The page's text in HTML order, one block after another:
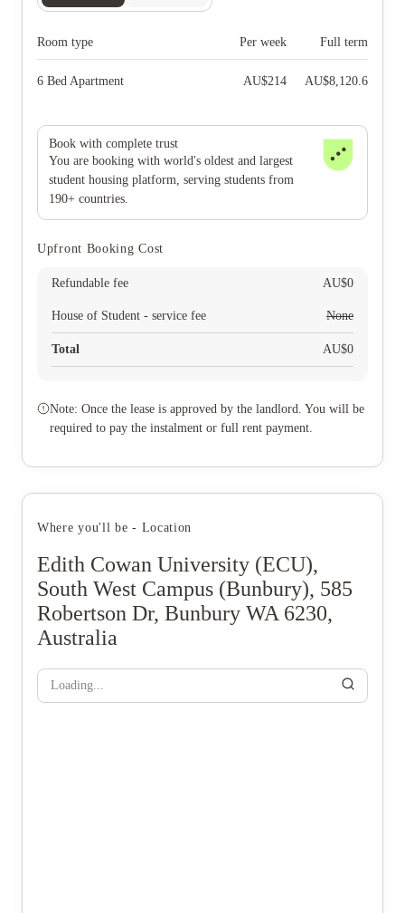
Room type Per week Full term
6 Bed Apartment AU$214 AU$8,120.6
Book with complete trust
You are booking with world's oldest and largest
student housing platform, serving students from
190+ countries.
Upfront Booking Cost
Refundable fee AU$0
House of Student - service fee None
Total AU$0
Note: Once the lease is approved by the landlord. You will be
required to pay the instalment or full rent payment.
Where you'll be - Location
Edith Cowan University (ECU),
South West Campus (Bunbury), 585
Robertson Dr, Bunbury WA 6230,
Australia
Loading...